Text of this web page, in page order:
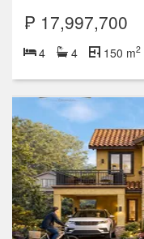
₱ 17,997,700
4 4 150 m2